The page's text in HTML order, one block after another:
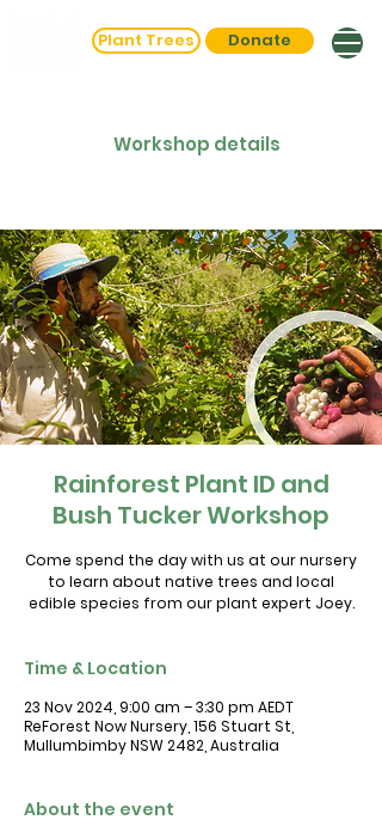
Plant Trees Donate
Workshop details
Rainforest Plant ID and
Bush Tucker Workshop
Come spend the day with us at our nursery
to learn about native trees and local
edible species from our plant expert Joey.
Time & Location
23 Nov 2024, 9:00 am – 3:30 pm AEDT
ReForest Now Nursery, 156 Stuart St,
Mullumbimby NSW 2482, Australia
About the event